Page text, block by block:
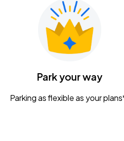
Park your way
Parking as flexible as your